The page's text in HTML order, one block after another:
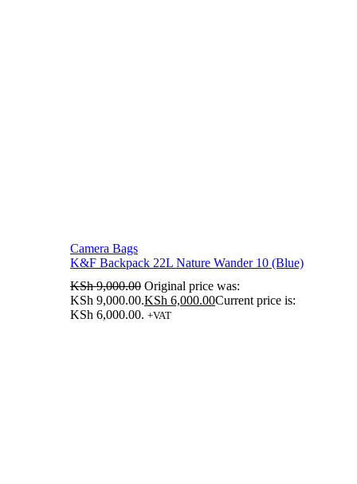
Camera Bags
K&F Backpack 22L Nature Wander 10 (Blue)
KSh9,000.00 Original price was:
KSh 9,000.00.KSh 6,000.00Current price is:
KSh 6,000.00. +VAT